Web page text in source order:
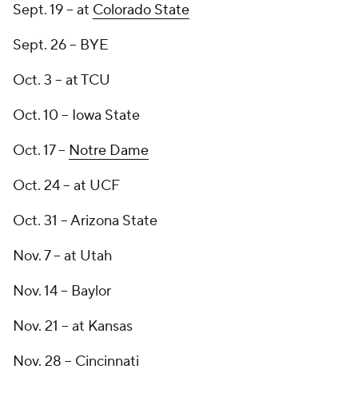
Sept. 19 -- at Colorado State
Sept. 26 -- BYE
Oct. 3 -- at TCU
Oct. 10 -- Iowa State
Oct. 17 -- Notre Dame
Oct. 24 -- at UCF
Oct. 31 -- Arizona State
Nov. 7 -- at Utah
Nov. 14 -- Baylor
Nov. 21 -- at Kansas
Nov. 28 -- Cincinnati